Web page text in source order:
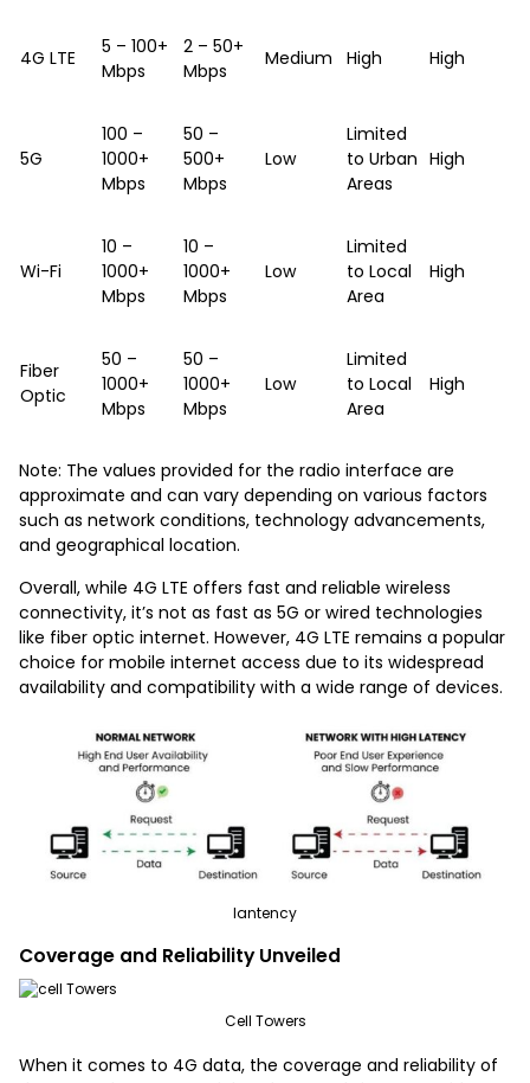
4G LTE
5 – 100+
Mbps
2 – 50+
Mbps
Medium High High
5G
100 –
1000+
Mbps
50 –
500+
Mbps
Low
Limited
to Urban
Areas
High
Wi-Fi
10 –
1000+
Mbps
10 –
1000+
Mbps
Low
Limited
to Local
Area
High
Fiber
Optic
50 –
1000+
Mbps
50 –
1000+
Mbps
Low
Limited
to Local
Area
High
Note: The values provided for the radio interface are
approximate and can vary depending on various factors
such as network conditions, technology advancements,
and geographical location.
Overall, while 4G LTE offers fast and reliable wireless
connectivity, it’s not as fast as 5G or wired technologies
like fiber optic internet. However, 4G LTE remains a popular
choice for mobile internet access due to its widespread
availability and compatibility with a wide range of devices.
lantency
Coverage and Reliability Unveiled
Cell Towers
When it comes to 4G data, the coverage and reliability of